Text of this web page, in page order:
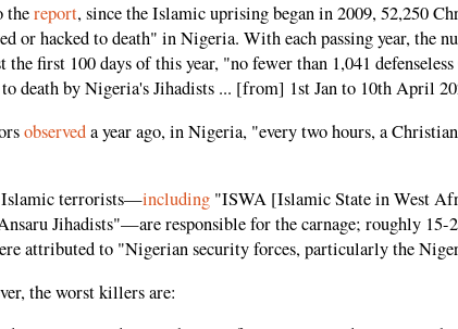
thereport, since the Islamic uprising began in 2009, 52,250
or hacked to death" in Nigeria. With each passing year, the
the first 100 days of this year, "no fewer than 1,041
to death by Nigeria's Jihadists ... [from] 1st Jan to 10th April
observeda year ago, in Nigeria, "every two hours, a
terrorists—including "ISWA [Islamic State in West
Jihadists"—are responsible for the carnage; roughly 15-
attributed to "Nigerian security forces, particularly the
the worst killers are: